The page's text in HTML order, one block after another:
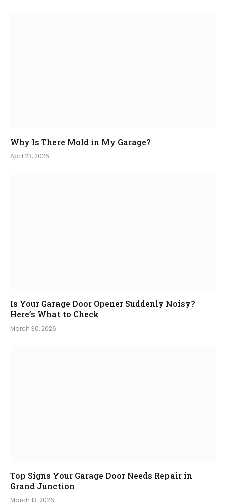
Why Is There Mold in My Garage?
April 23, 2026
Is Your Garage Door Opener Suddenly Noisy?
Here’s What to Check
March 30, 2026
Top Signs Your Garage Door Needs Repair in
Grand Junction